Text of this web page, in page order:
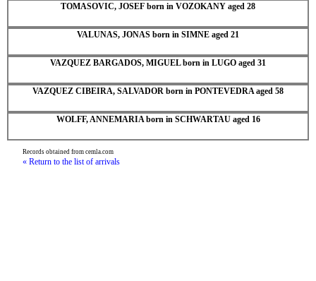
TOMASOVIC, JOSEF born in VOZOKANY aged 28
VALUNAS, JONAS born in SIMNE aged 21
VAZQUEZ BARGADOS, MIGUEL born in LUGO aged 31
VAZQUEZ CIBEIRA, SALVADOR born in PONTEVEDRA aged 58
WOLFF, ANNEMARIA born in SCHWARTAU aged 16
Records obtained from cemla.com
« Return to the list of arrivals